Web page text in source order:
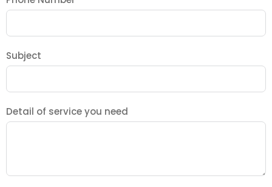
Subject
Detail of service you need